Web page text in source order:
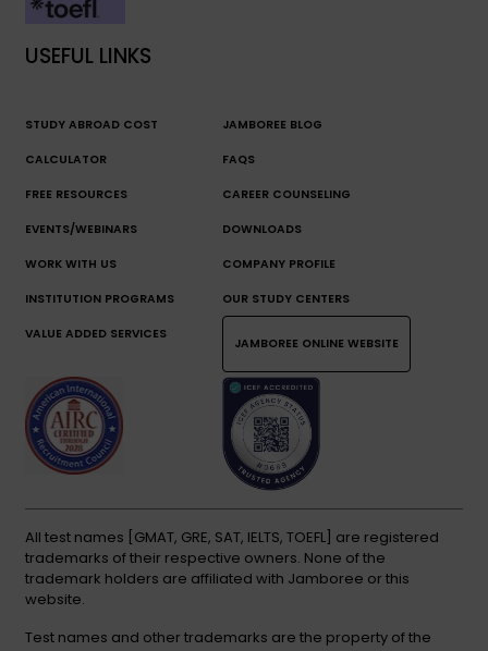
USEFUL LINKS
STUDY ABROAD COST
CALCULATOR
JAMBOREE BLOG
FAQS
FREE RESOURCES CAREER COUNSELING
EVENTS/WEBINARS DOWNLOADS
WORK WITH US COMPANY PROFILE
INSTITUTION PROGRAMS OUR STUDY CENTERS
VALUE ADDED SERVICES
JAMBOREE ONLINE WEBSITE
All test names [GMAT, GRE, SAT, IELTS, TOEFL] are registered
trademarks of their respective owners. None of the
trademark holders are affiliated with Jamboree or this
website.
Test names and other trademarks are the property of the